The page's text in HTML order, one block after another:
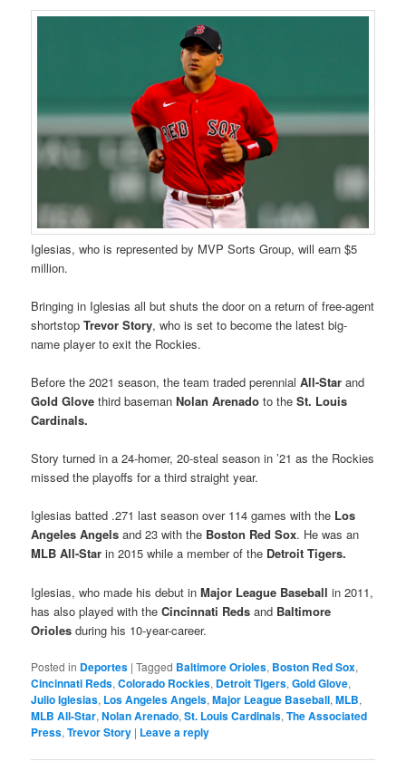
Iglesias, who is represented by MVP Sorts Group, will earn $5
million.
Bringing in Iglesias all but shuts the door on a return of free-agent
shortstopTrevor Story, who is set to become the latest big-
name player to exit the Rockies.
Before the 2021 season, the team traded perennialAll-Star and
Gold Glove third basemanNolan Arenado to theSt. Louis
Cardinals.
Story turned in a 24-homer, 20-steal season in ’21 as the Rockies
missed the playoffs for a third straight year.
Iglesias batted .271 last season over 114 games with the Los
Angeles Angelsand 23 with the Boston Red Sox. He was an
MLB All-Star in 2015 while a member of the Detroit Tigers.
Iglesias, who made his debut inMajor League Baseball in 2011,
has also played with theCincinnati Reds and Baltimore
Orioles during his 10-year-career.
Posted in Deportes |Tagged Baltimore Orioles, Boston Red Sox,
Cincinnati Reds,Colorado Rockies, Detroit Tigers,Gold Glove,
Julio Iglesias, Los Angeles Angels,Major League Baseball,MLB,
MLB All-Star,Nolan Arenado,St. Louis Cardinals,The Associated
Press,Trevor Story | Leave a reply